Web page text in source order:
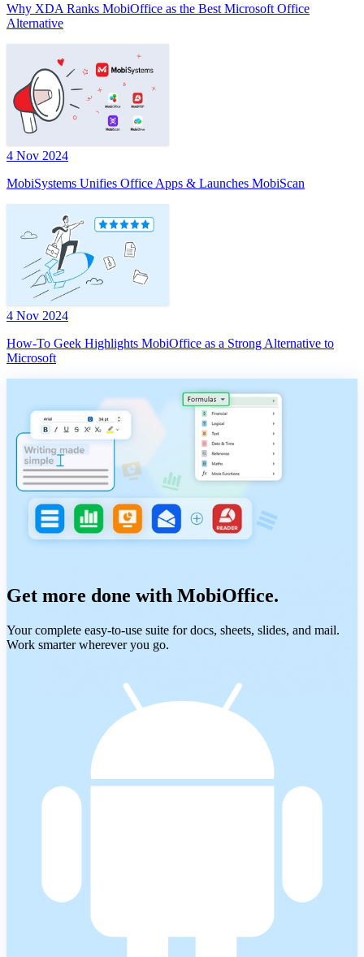
Why XDA Ranks MobiOffice as the Best Microsoft Office
Alternative
4 Nov 2024
MobiSystems Unifies Office Apps & Launches MobiScan
4 Nov 2024
How-To Geek Highlights MobiOffice as a Strong Alternative to
Microsoft
Get more done with MobiOffice.
Your complete easy-to-use suite for docs, sheets, slides, and mail.
Work smarter wherever you go.